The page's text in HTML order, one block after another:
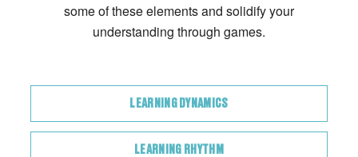
some of these elements and solidify your
understanding through games.
LEARNING DYNAMICS
LEARNING RHYTHM